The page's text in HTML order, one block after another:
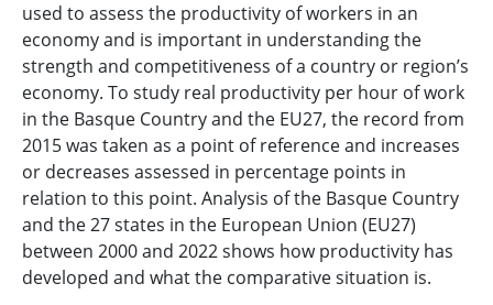
used to assess the productivity of workers in an
economy and is important in understanding the
strength and competitiveness of a country or region’s
economy. To study real productivity per hour of work
in the Basque Country and the EU27, the record from
2015 was taken as a point of reference and increases
or decreases assessed in percentage points in
relation to this point. Analysis of the Basque Country
and the 27 states in the European Union (EU27)
between 2000 and 2022 shows how productivity has
developed and what the comparative situation is.